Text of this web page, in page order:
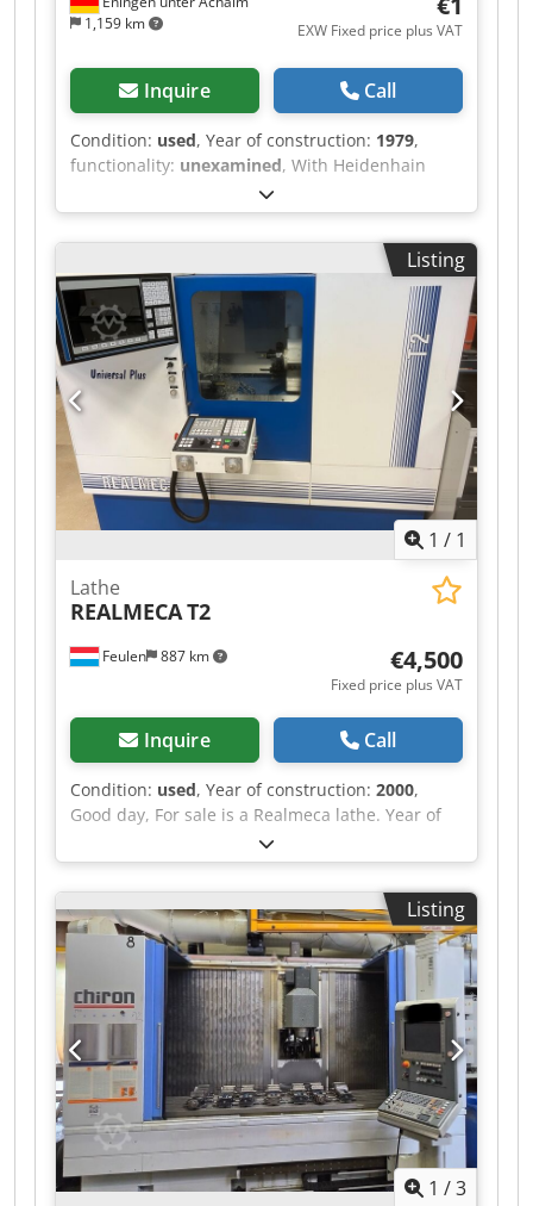
1,159 km
EXW Fixed price plus VAT
Inquire Call
Condition: used, Year of construction: 1979,
functionality: unexamined, With Heidenhain
digital readout Dodpfexwb Insx Abwock
Listing
1 / 1
Feulen 887 km
Lathe
REALMECAT2
€4,500
Fixed price plus VAT
Inquire Call
Condition: used, Year of construction: 2000,
Good day, For sale is a Realmeca lathe. Year of
manufacture: 2000 Low hours of operation The
machine is in used condition. Length: 1920 mm
Width: 1300 mm Height: 1655 mm Weight: 2000
kg X-AXIS: 125 mm Z-AXIS: 400 mm BETWEEN
CENTRES: 500 mm Diameter: 100 mm Price on
request Dodpfx Abjxrd Hijwsck
Listing
1 /3